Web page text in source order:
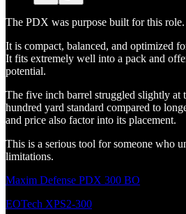
The PDX was purpose built for this role.
It is compact, balanced, and optimized
It fits extremely well into a pack and
potential.
The five inch barrel struggled slightly at
hundred yard standard compared to
and price also factor into its placement.
This is a serious tool for someone who
limitations.
Maxim Defense PDX 300 BO
EOTech XPS2-300